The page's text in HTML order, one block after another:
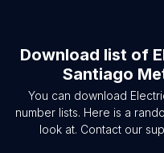
Download list of
Santiago
You can download
number lists. Here is a
look at. Contact our